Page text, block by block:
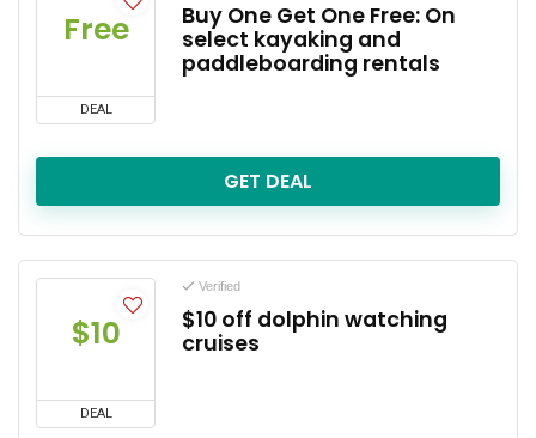
Free
DEAL
Buy One Get One Free: On
select kayaking and
paddleboarding rentals
GET DEAL
$10
DEAL
Verified
$10 off dolphin watching
cruises